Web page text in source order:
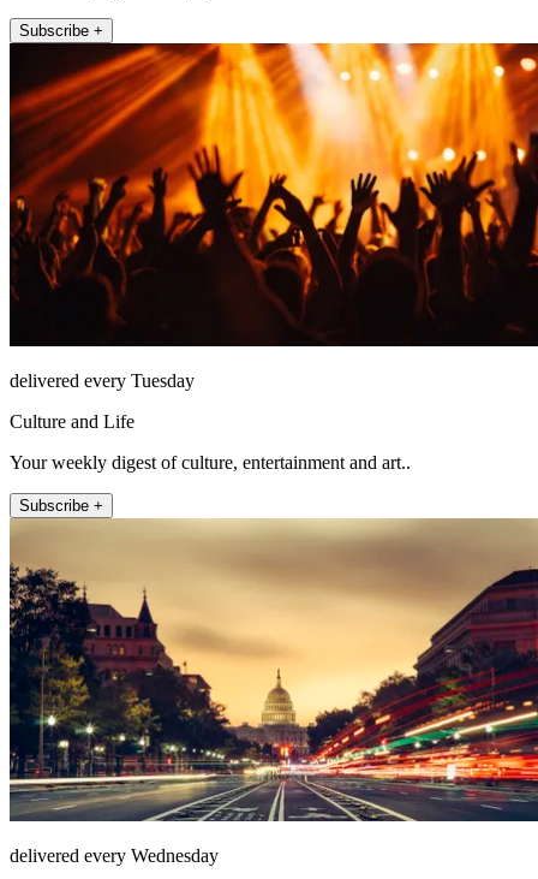
Subscribe +
delivered every Tuesday
Culture and Life
Your weekly digest of culture, entertainment and art..
Subscribe +
delivered every Wednesday